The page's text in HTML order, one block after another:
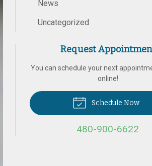
News
Uncategorized
Request
You can schedule your next
online!
Schedule Now
480-900-6622